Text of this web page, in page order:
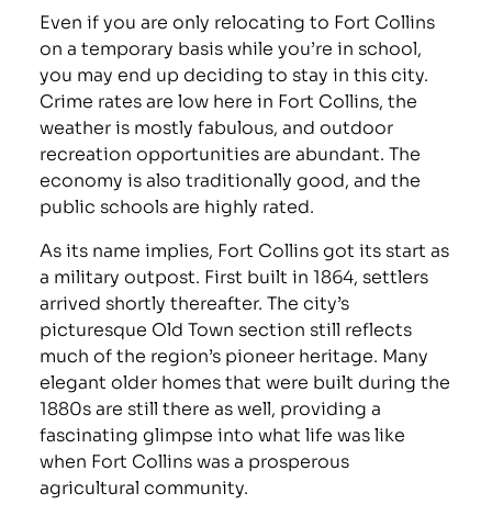
Even if you are only relocating to Fort Collins
on a temporary basis while you’re in school,
you may end up deciding to stay in this city.
Crime rates are low here in Fort Collins, the
weather is mostly fabulous, and outdoor
recreation opportunities are abundant. The
economy is also traditionally good, and the
public schools are highly rated.
As its name implies, Fort Collins got its start as
a military outpost. First built in 1864, settlers
arrived shortly thereafter. The city’s
picturesque Old Town section still reflects
much of the region’s pioneer heritage. Many
elegant older homes that were built during the
1880s are still there as well, providing a
fascinating glimpse into what life was like
when Fort Collins was a prosperous
agricultural community.